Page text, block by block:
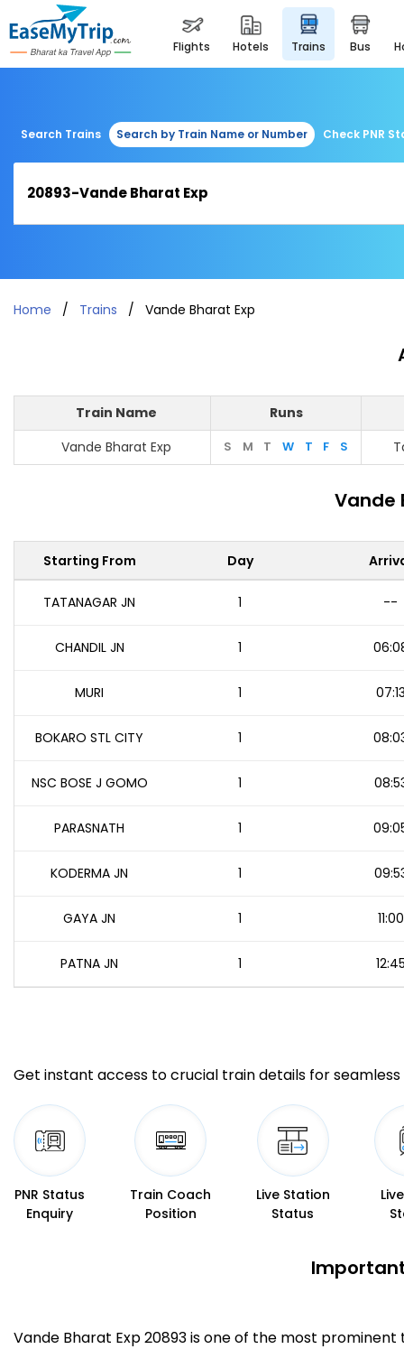
flights hotels trains bus
Search Trains Search by Train Name or Number Check PNR
Home Trains Vande Bharat Exp
Train Name
Runs
Vande Bharat Exp
S M T W T F S
Vande
Starting From Day
TATANAGAR JN 1 --
CHANDIL JN 1
MURI 1
BOKARO STL CITY 1
NSC BOSE J GOMO 1
PARASNATH 1
KODERMA JN 1
GAYA JN 1 11:00
PATNA JN 1
Get instant access to crucial train details for seamless
PNR Status
Enquiry
Train Coach
Position
Live Station
Status
Vande Bharat Exp 20893 is one of the most